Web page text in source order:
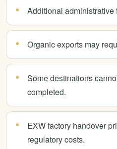
Additional administrative
Organic exports may
Some destinations
completed.
EXW factory handover
regulatory costs.